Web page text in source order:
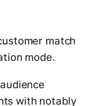
match
mode.
with notably